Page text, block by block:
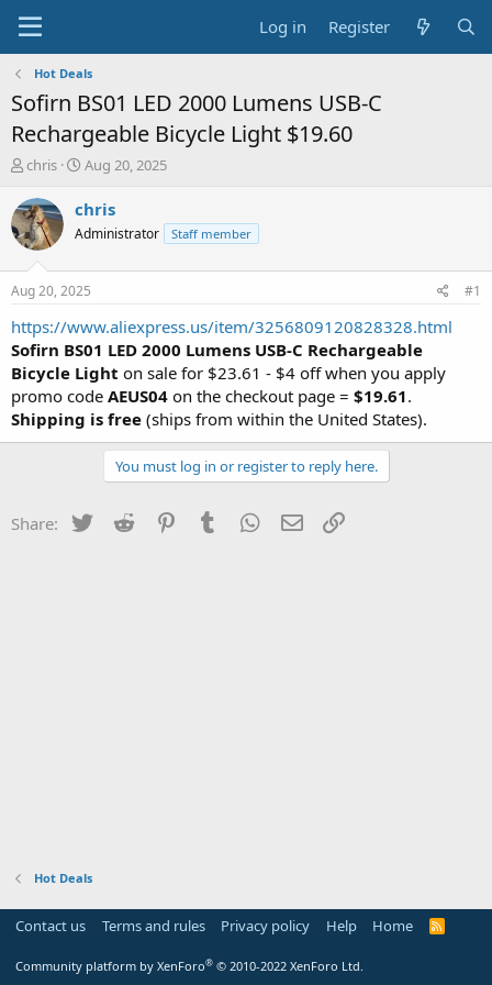
Log in Register
Hot Deals
Sofirn BS01 LED 2000 Lumens USB-C
Rechargeable Bicycle Light $19.60
T
r
e
a
t
a
t
e
r
chris
S
a
t
a
t
e
Aug 20, 2025
chris
Administrator Staff member
Aug 20, 2025 #1
https://www.aliexpress.us/item/3256809120828328.html
Sofirn BS01 LED 2000 Lumens USB-C Rechargeable
Bicycle Light on sale for $23.61 - $4 off when you apply
promo code AEUS04 on the checkout page = $19.61.
Shipping is free (ships from within the United States).
You must log in or register to reply here.
Share: Twitter Reddit PinterestTumblr WhatsApp
Email
Hot Deals
Contact us Terms and rules Privacy policy Help Home
R
Community platform by XenForo® © 2010-2022 XenForo Ltd.